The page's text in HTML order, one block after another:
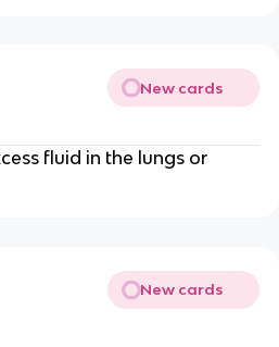
New cards
fluid in the lungs or
New cards